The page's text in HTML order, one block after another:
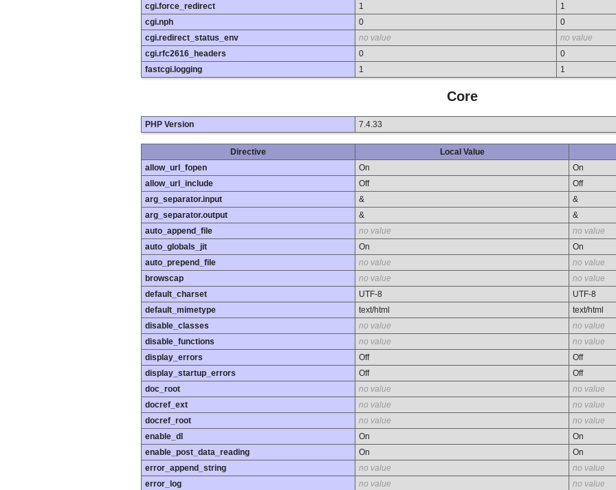
cgi.force_redirect
1
1
cgi.nph
0
0
cgi.redirect_status_env
no value
no value
cgi.rfc2616_headers
0
0
fastcgi.logging
1 1
Core
PHP Version 7.4.33
Directive Local Value
allow_url_fopen
On
On
allow_url_include
Off
Off
arg_separator.input
&
&
arg_separator.output
&
&
auto_append_file
no value
no value
auto_globals_jit
On
On
auto_prepend_file
no value
no value
browscap
no value
no value
default_charset
UTF-8
UTF-8
default_mimetype
text/html
text/html
disable_classes
no value
no value
disable_functions
no value
no value
display_errors
Off
Off
display_startup_errors
Off
Off
doc_root
no value
no value
docref_ext
no value
no value
docref_root
no value
no value
enable_dl
On
On
enable_post_data_reading
On
On
error_append_string
no value
no value
error_log
no value
no value